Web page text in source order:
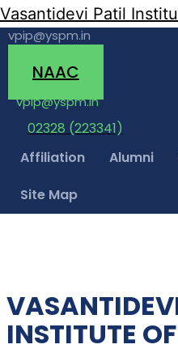
Vasantidevi Patil
vpip@yspm.in
NAAC
vpip@yspm.in
02328 (223341)
Affiliation
Alumni
Site Map
INSTITUTE